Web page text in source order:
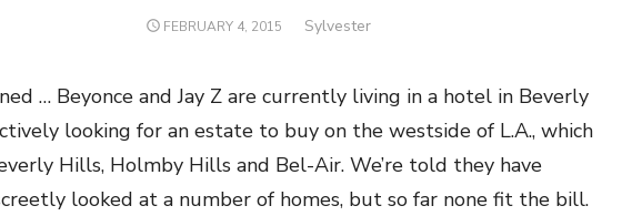
POSTED
FEBRUARY 4, 2015 Author
Sylvester
… Beyonce and Jay Z are currently living in a hotel in Beverly
looking for an estate to buy on the westside of L.A., which
Hills, Holmby Hills and Bel-Air. We’re told they have
looked at a number of homes, but so far none fit the bill.